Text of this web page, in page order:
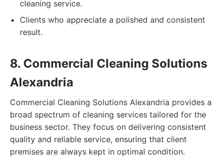
cleaning service.
Clients who appreciate a polished and consistent
result.
8. Commercial Cleaning Solutions
Alexandria
Commercial Cleaning Solutions Alexandria provides a
broad spectrum of cleaning services tailored for the
business sector. They focus on delivering consistent
quality and reliable service, ensuring that client
premises are always kept in optimal condition.